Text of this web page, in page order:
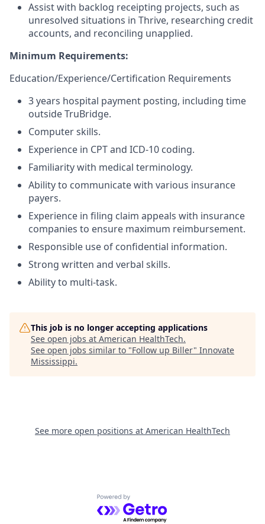
Assist with backlog receipting projects, such as
unresolved situations in Thrive, researching credit
accounts, and reconciling unapplied.
Minimum Requirements:
Education/Experience/Certification Requirements
3 years hospital payment posting, including time
outside TruBridge.
Computer skills.
Experience in CPT and ICD-10 coding.
Familiarity with medical terminology.
Ability to communicate with various insurance
payers.
Experience in filing claim appeals with insurance
companies to ensure maximum reimbursement.
Responsible use of confidential information.
Strong written and verbal skills.
Ability to multi-task.
This job is no longer accepting applications
See open jobs at American HealthTech.
See open jobs similar to "Follow up Biller" Innovate
Mississippi.
See more open positions at American HealthTech
Powered by Getro.com